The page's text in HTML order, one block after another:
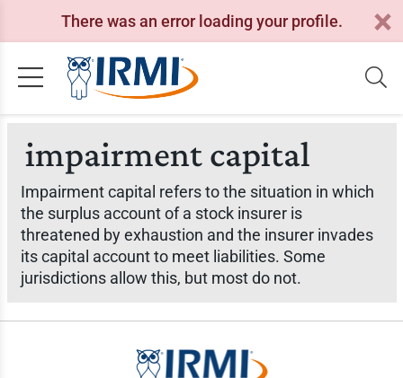
There was an error loading your profile.
impairment capital
Impairment capital refers to the situation in which
the surplus account of a stock insurer is
threatened by exhaustion and the insurer invades
its capital account to meet liabilities. Some
jurisdictions allow this, but most do not.